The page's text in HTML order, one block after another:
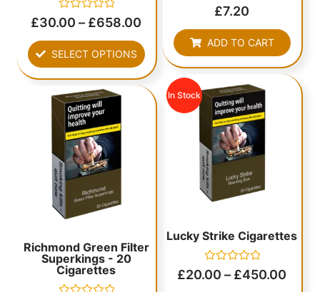
Rated
0
of
5
£30.00 – £658.00
SELECT OPTIONS
Rated
of
5
£7.20
ADD TO CART
In Stock
Lucky Strike Cigarettes
Rated
0
£20.00 – £450.00
Richmond Green Filter
Superkings - 20
Cigarettes